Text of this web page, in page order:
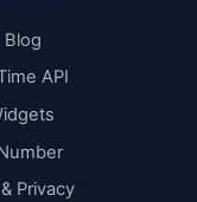
Blog
API
Privacy